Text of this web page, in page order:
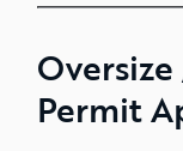
Permit